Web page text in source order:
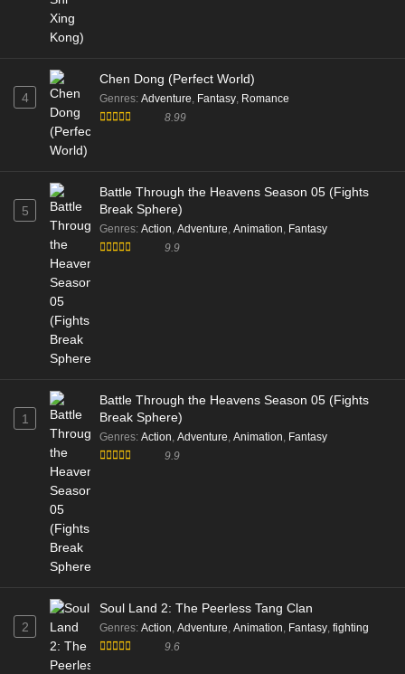
4
Chen Dong (Perfect World)
Genres: Adventure, Fantasy, Romance
8.99
5
Battle Through the Heavens Season 05 (Fights
Break Sphere)
Genres: Action, Adventure, Animation, Fantasy
9.9
1
Battle Through the Heavens Season 05 (Fights
Break Sphere)
Genres: Action, Adventure, Animation, Fantasy
9.9
2
Soul Land 2: The Peerless Tang Clan
Genres: Action, Adventure, Animation, Fantasy, fighting
9.6